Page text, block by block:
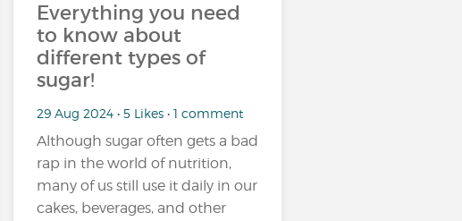
Everything you need
to know about
different types of
sugar!
29 Aug 2024 • 5 Likes • 1 comment
Although sugar often gets a bad
rap in the world of nutrition,
many of us still use it daily in our
cakes, beverages, and other